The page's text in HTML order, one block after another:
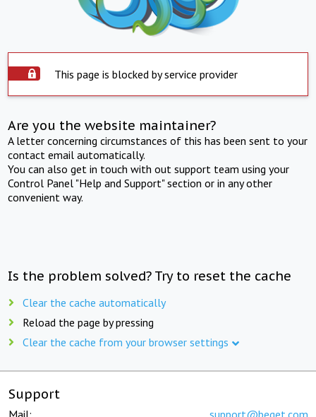
This page is blocked by service provider
Are you the website maintainer?
A letter concerning circumstances of this has been sent to your
contact email automatically.
You can also get in touch with out support team using your
Control Panel "Help and Support" section or in any other
convenient way.
Is the problem solved? Try to reset the cache
Clear the cache automatically
Reload the page by pressing
Clear the cache from your browser settings
Support
Mail: support@beget.com